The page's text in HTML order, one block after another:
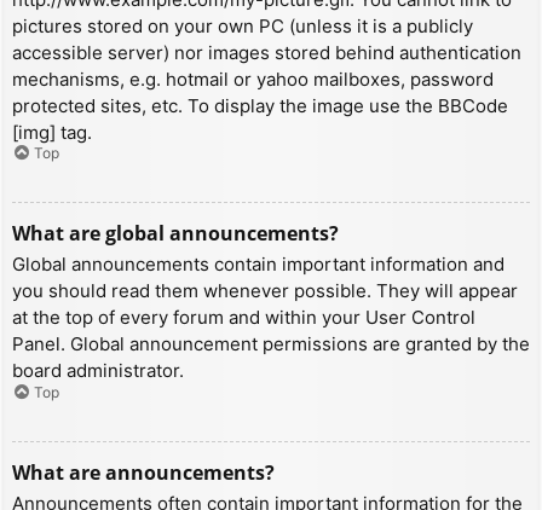
pictures stored on your own PC (unless it is a publicly
accessible server) nor images stored behind authentication
mechanisms, e.g. hotmail or yahoo mailboxes, password
protected sites, etc. To display the image use the BBCode
[img] tag.
Top
What are global announcements?
Global announcements contain important information and
you should read them whenever possible. They will appear
at the top of every forum and within your User Control
Panel. Global announcement permissions are granted by the
board administrator.
Top
What are announcements?
Announcements often contain important information for the